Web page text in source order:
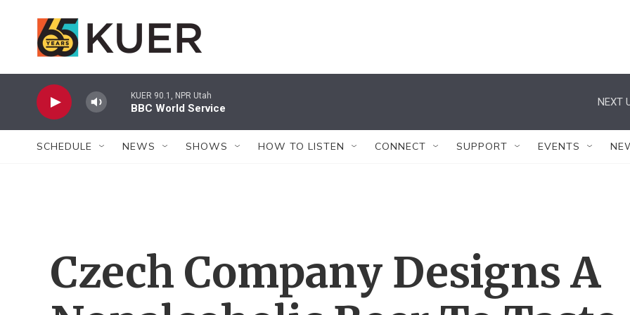
KUER 90.1, NPR Utah
BBC World Service
NEXT
SCHEDULE NEWS SHOWS HOW TO LISTEN CONNECT SUPPORT EVENTS
Czech Company Designs A